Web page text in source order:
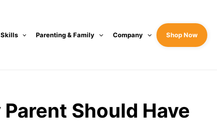
Skills Parenting & Family Company Shop Now
Should Have